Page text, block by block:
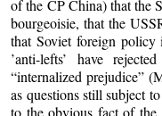
of the CP China) that the
bourgeoisie, that the
that Soviet foreign policy
’anti-lefts’ have
“internalized prejudice”
as questions still subject
to the obvious fact of the